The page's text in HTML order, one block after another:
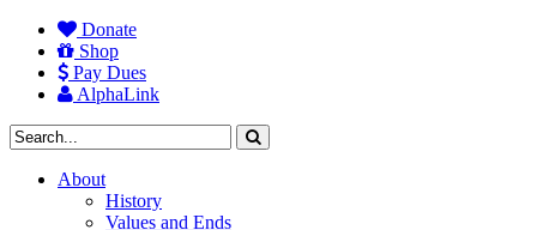
Donate
Shop
Pay Dues
AlphaLink
About
History
Values and Ends